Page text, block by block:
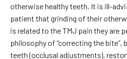
otherwise healthy teeth. It is ill-
patient that grinding of their
is related to the TMJ pain they are
philosophy of “correcting the bite”,
teeth (occlusal adjustments),